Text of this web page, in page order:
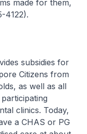
made for them,
4122).
subsidies for
Citizens from
as well as all
clinics. Today,
a CHAS or PG